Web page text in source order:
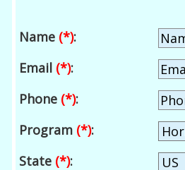
Name (*):
Email (*):
Phone (*):
Program (*):
State (*):